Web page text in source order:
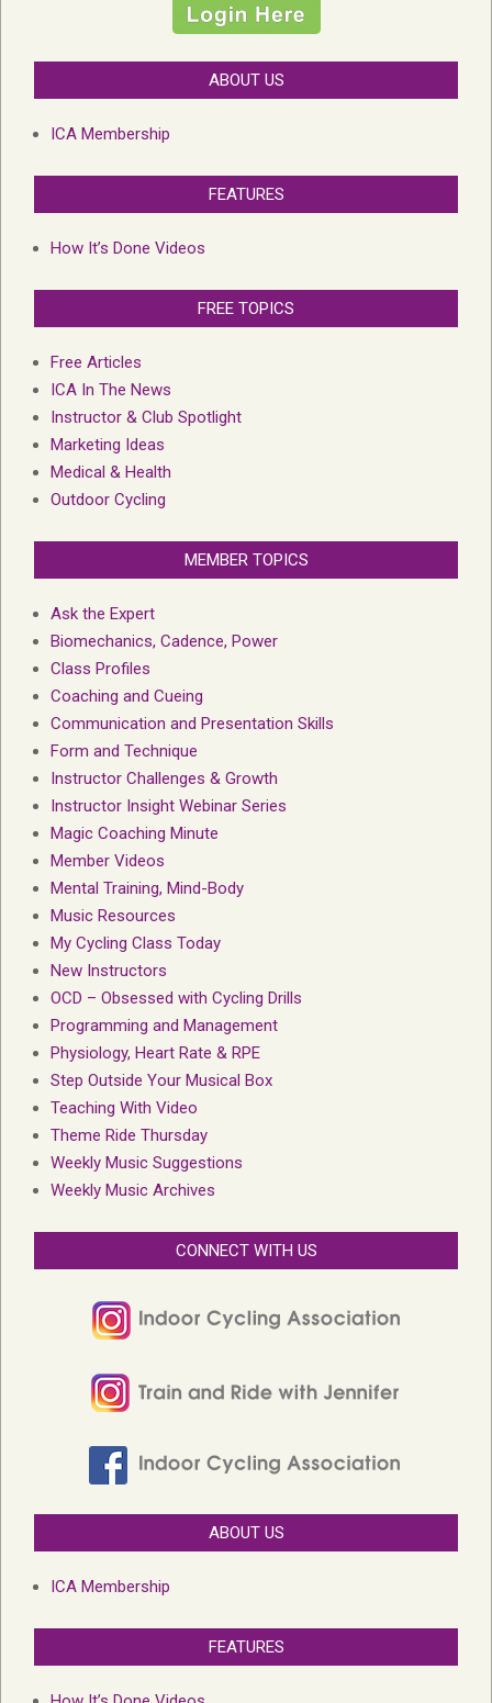
ABOUT US
ICA Membership
FEATURES
How It’s Done Videos
FREE TOPICS
Free Articles
ICA In The News
Instructor & Club Spotlight
Marketing Ideas
Medical & Health
Outdoor Cycling
MEMBER TOPICS
Ask the Expert
Biomechanics, Cadence, Power
Class Profiles
Coaching and Cueing
Communication and Presentation Skills
Form and Technique
Instructor Challenges & Growth
Instructor Insight Webinar Series
Magic Coaching Minute
Member Videos
Mental Training, Mind-Body
Music Resources
My Cycling Class Today
New Instructors
OCD – Obsessed with Cycling Drills
Programming and Management
Physiology, Heart Rate & RPE
Step Outside Your Musical Box
Teaching With Video
Theme Ride Thursday
Weekly Music Suggestions
Weekly Music Archives
CONNECT WITH US
ABOUT US
ICA Membership
FEATURES